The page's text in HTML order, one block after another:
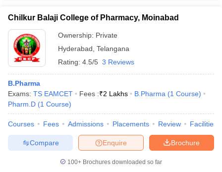
Chilkur Balaji College of Pharmacy, Moinabad
Ownership: Private
Hyderabad Telangana
Rating: 4.5/5 3 Reviews
B.Pharma
Exams: TS EAMCET Fees :₹2 Lakhs B.Pharma (1 Course)
Pharm.D (1 Course)
Courses Fees Admissions Placements Review Facilities
Brochure
Enquire
Compare
100+ Brochures downloaded so far